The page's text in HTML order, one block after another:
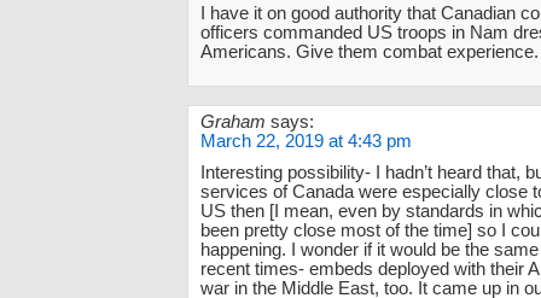
I have it on good authority that Canadian
officers commanded US troops in Nam
Americans. Give them combat experience.
Graham says:
March 22, 2019 at 4:43 pm
Interesting possibility- I hadn’t heard that,
services of Canada were especially close
US then [I mean, even by standards in
been pretty close most of the time] so I
happening. I wonder if it would be the
recent times- embeds deployed with their
war in the Middle East, too. It came up in